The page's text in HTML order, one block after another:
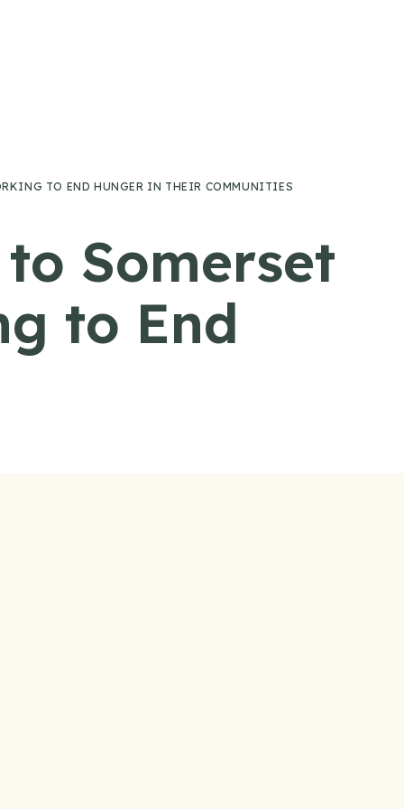
TO END HUNGER IN THEIR COMMUNITIES
Somerset
to End